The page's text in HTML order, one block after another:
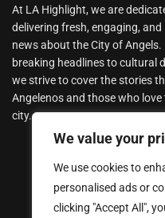
We value your
We use cookies to
personalised ads or
clicking "Accept All",
At LA Highlight, we are
delivering fresh, engaging, and
news about the City of Angels.
breaking headlines to cultural
we strive to cover the stories
Angelenos and those who
city.